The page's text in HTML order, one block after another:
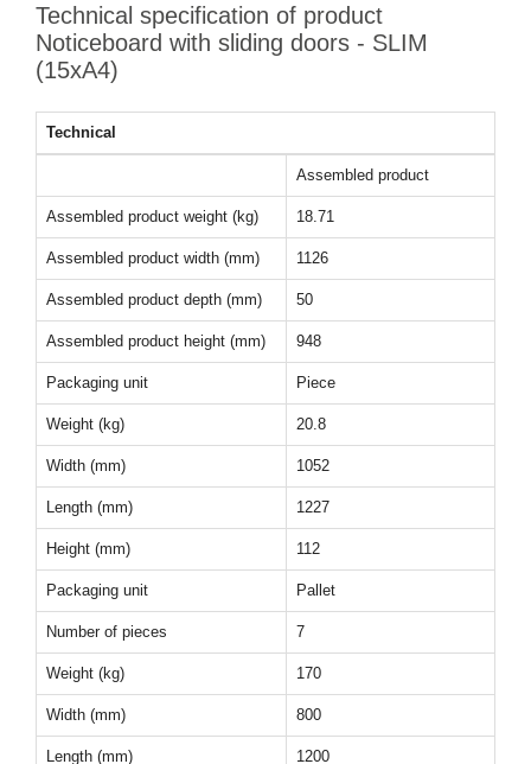
Technical specification of product
Noticeboard with sliding doors - SLIM
(15xA4)
Technical
Assembled product
Assembled product weight (kg) 18.71
Assembled product width (mm) 1126
Assembled product depth (mm) 50
Assembled product height (mm) 948
Packaging unit Piece
Weight (kg) 20.8
Width (mm) 1052
Length (mm) 1227
Height (mm) 112
Packaging unit Pallet
Number of pieces 7
Weight (kg) 170
Width (mm) 800
Length (mm) 1200